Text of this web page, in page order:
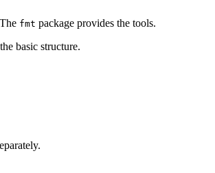
fmt package provides the tools.
basic structure.